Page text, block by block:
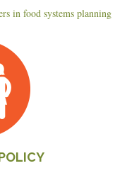
in food systems planning